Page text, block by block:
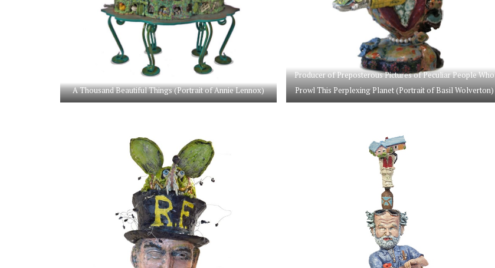
A Thousand Beautiful Things (Portrait of Annie Lennox)
Producer of Preposterous Pictures of Peculiar People Who
Prowl This Perplexing Planet (Portrait of Basil Wolverton)